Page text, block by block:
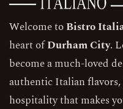
Welcome toBistro
heart ofDurham City.
become a much-loved
authentic Italian
hospitality that makes